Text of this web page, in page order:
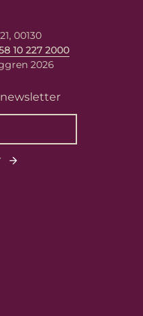
00130
10 227 2000
2026